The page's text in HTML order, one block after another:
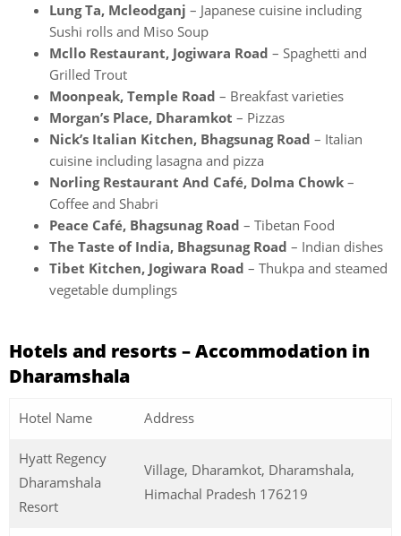
Lung Ta, Mcleodganj – Japanese cuisine including
Sushi rolls and Miso Soup
Mcllo Restaurant, Jogiwara Road – Spaghetti and
Grilled Trout
Moonpeak, Temple Road – Breakfast varieties
Morgan’s Place, Dharamkot – Pizzas
Nick’s Italian Kitchen, Bhagsunag Road – Italian
cuisine including lasagna and pizza
Norling Restaurant And Café, Dolma Chowk –
Coffee and Shabri
Peace Café, Bhagsunag Road – Tibetan Food
The Taste of India, Bhagsunag Road – Indian dishes
Tibet Kitchen, Jogiwara Road – Thukpa and steamed
vegetable dumplings
Hotels and resorts – Accommodation in
Dharamshala
Hotel Name Address
Hyatt Regency
Dharamshala
Resort
Village, Dharamkot, Dharamshala,
Himachal Pradesh 176219